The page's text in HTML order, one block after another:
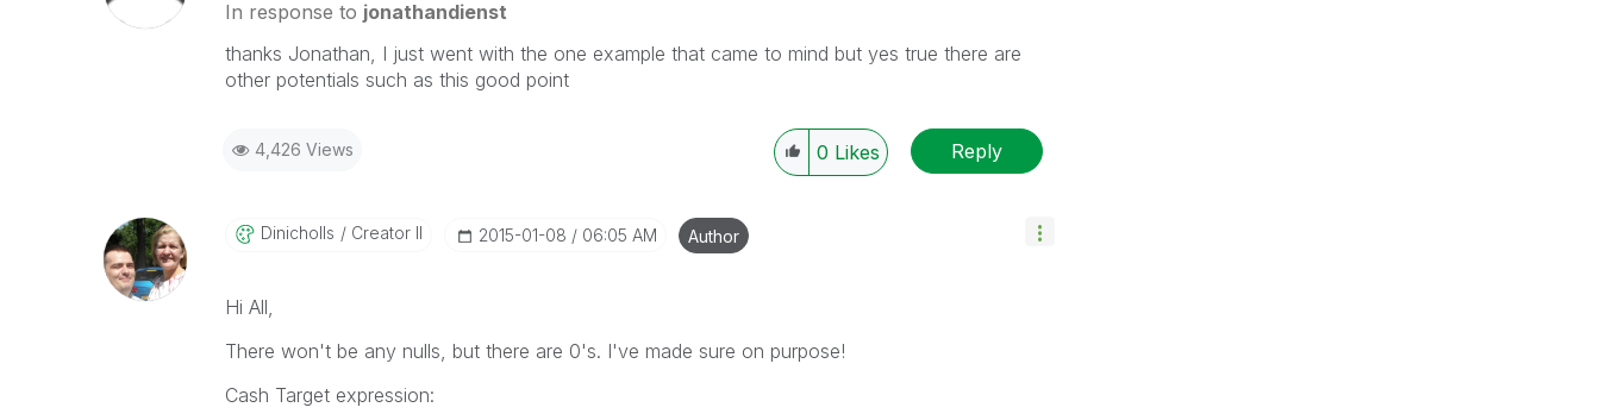
In response to jonathandienst
thanks Jonathan, I just went with the one example that came to mind but yes true there are
other potentials such as this good point
4,426 Views 0 Likes Reply
Dinicholls Creator II ‎2015-01-08 06:05 AM Author
Hi All,
There won't be any nulls, but there are 0's. I've made sure on purpose!
Cash Target expression: